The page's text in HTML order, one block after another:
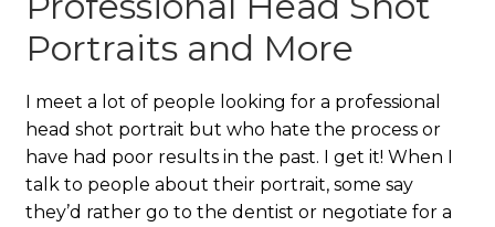
Portraits and More
I meet a lot of people looking for a professional
head shot portrait but who hate the process or
have had poor results in the past. I get it! When I
talk to people about their portrait, some say
they’d rather go to the dentist or negotiate for a